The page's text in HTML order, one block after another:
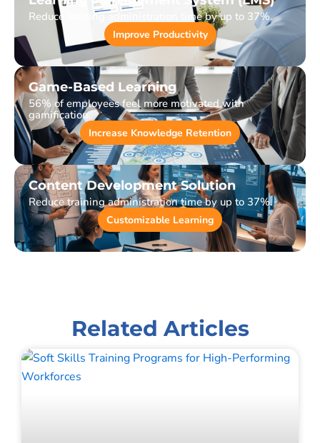
Reduce training administration time by up to 37%.
Improve Productivity
Game-Based Learning
56% of employees feel more motivated with
gamification.
Increase Knowledge Retention
Content Development Solution
Reduce training administration time by up to 37%.
Customizable Learning
Related Articles